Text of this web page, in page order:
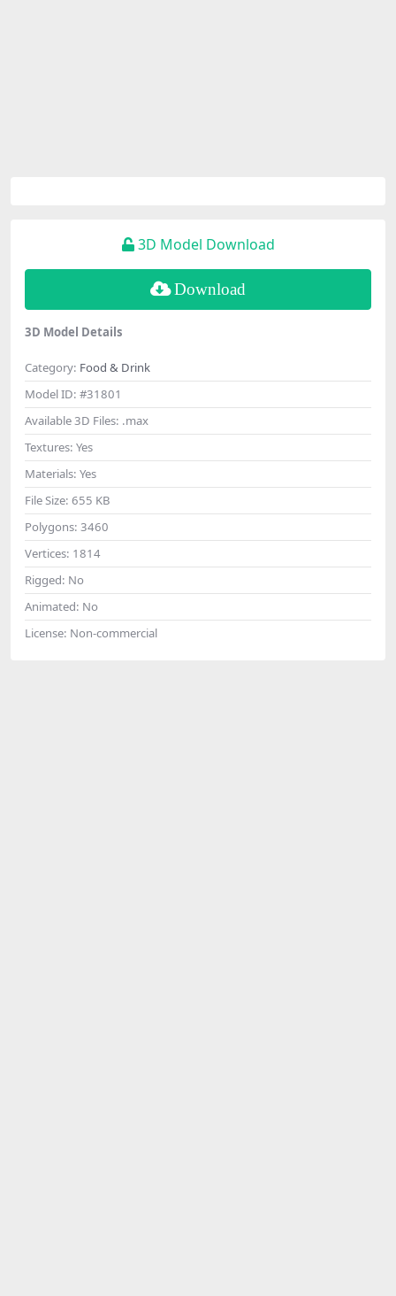
3D Model Download
Download
3D Model Details
Category: Food & Drink
Model ID: #31801
Available 3D Files: .max
Textures: Yes
Materials: Yes
File Size: 655 KB
Polygons: 3460
Vertices: 1814
Rigged: No
Animated: No
License: Non-commercial